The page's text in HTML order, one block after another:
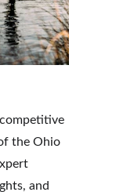
the Ohio
and